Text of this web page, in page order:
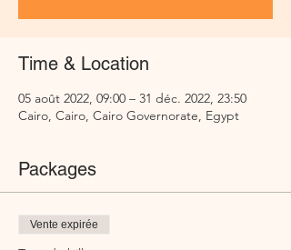
Time & Location
05 août 2022, 09:00 – 31 déc. 2022, 23:50
Cairo, Cairo, Cairo Governorate, Egypt
Packages
Vente expirée